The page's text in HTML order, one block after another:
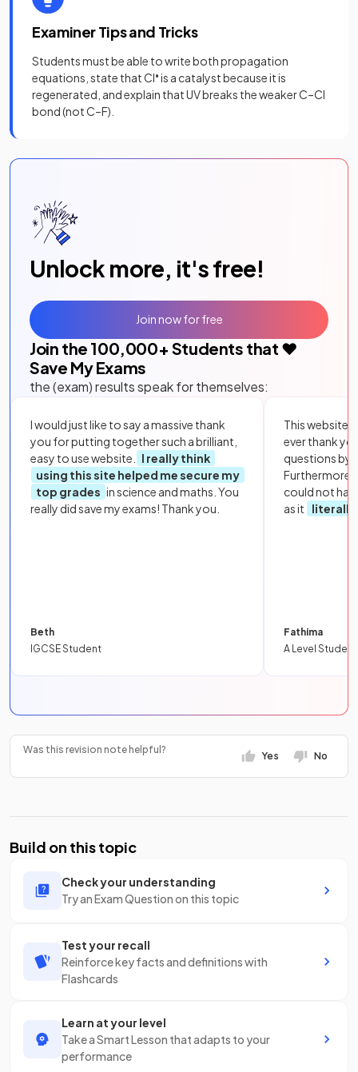
Examiner Tips and Tricks
Students must be able to write both propagation
equations, state that Cl• is a catalyst because it is
regenerated, and explain that UV breaks the weaker C–Cl
bond (not C–F).
Unlock more, it's free!
Join the 100,000+ Students that ❤️
Save My Exams
the (exam) results speak for themselves:
I would just like to say a massive thank
you for putting together such a brilliant,
easy to use website.
I really think
using this site helped me secure my
top grades in science and maths. You
really did save my exams! Thank you.
Beth
IGCSE Student
This website
ever thank
questions by
Furthermore,
could not
as it
literally
Fathima
A Level Student
Join now for free
Was this revision note helpful?
Yes No
Build on this topic
Check your understanding
Try an Exam Question on this topic
Test your recall
Reinforce key facts and definitions with
Flashcards
Learn at your level
Take a Smart Lesson that adapts to your
performance